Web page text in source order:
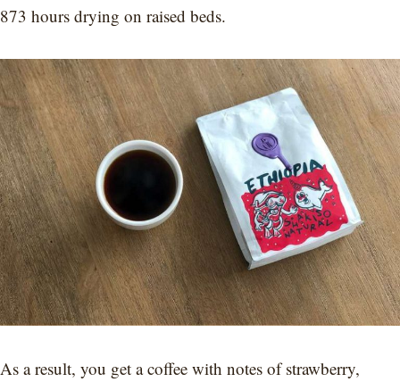
873 hours drying on raised beds.
As a result, you get a coffee with notes of strawberry,